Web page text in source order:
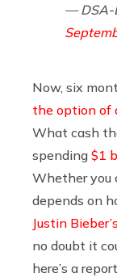
— DSA-
Now, six
the option of
What cash
spending $1
Whether you
depends on
Justin
no doubt it
here’s a